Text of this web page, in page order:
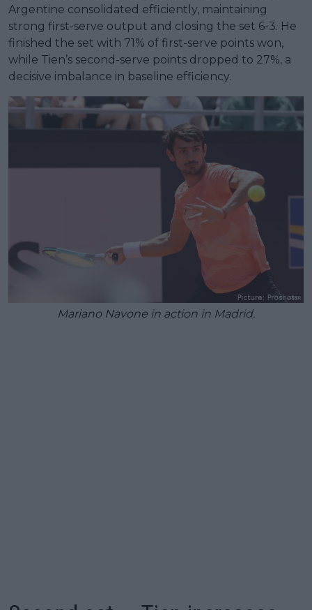
Argentine consolidated efficiently, maintaining
strong first-serve output and closing the set 6-3. He
finished the set with 71% of first-serve points won,
while Tien’s second-serve points dropped to 27%, a
decisive imbalance in baseline efficiency.
Mariano Navone in action in Madrid.